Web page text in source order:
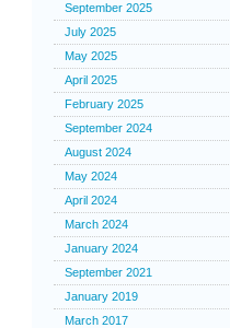
September 2025
July 2025
May 2025
April 2025
February 2025
September 2024
August 2024
May 2024
April 2024
March 2024
January 2024
September 2021
January 2019
March 2017